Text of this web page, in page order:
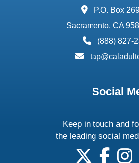
address:
P.O. Box
Sacramento, CA
phone:
(888) 827-
email:
Social
Keep in touch and
the leading social
follow us on
follow